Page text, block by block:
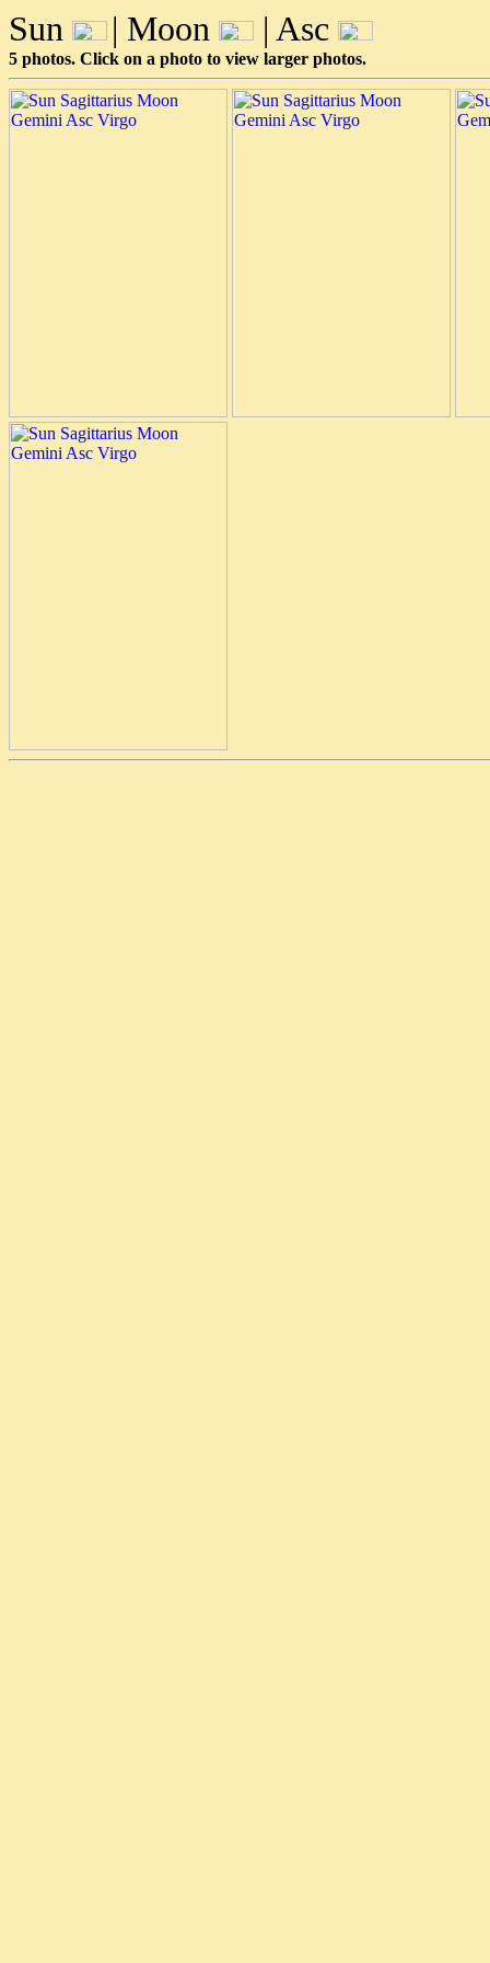
Sun | Moon | Asc
5 photos. Click on a photo to view larger photos.